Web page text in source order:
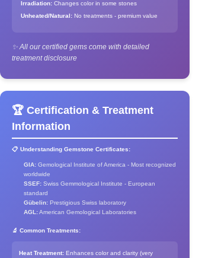
Irradiation: Changes color in some stones
Unheated/Natural: No treatments - premium value
✨ All our certified gems come with detailed
treatment disclosure
🏆 Certification & Treatment
Information
📋 Understanding Gemstone Certificates:
GIA: Gemological Institute of America - Most recognized
worldwide
SSEF: Swiss Gemmological Institute - European
standard
Gübelin: Prestigious Swiss laboratory
AGL:American Gemological Laboratories
🔬 Common Treatments:
Heat Treatment: Enhances color and clarity (very